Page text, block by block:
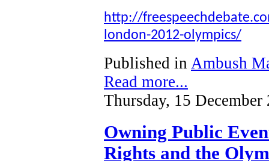
http://
london-2012-olympics/
Published in Ambush
Read more...
Thursday, 15 December
Owning Public
Rights and the